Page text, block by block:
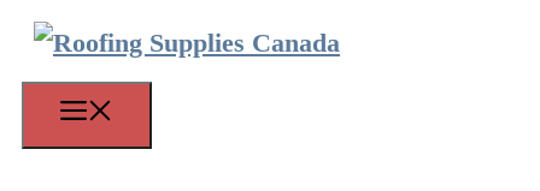
Skip
content